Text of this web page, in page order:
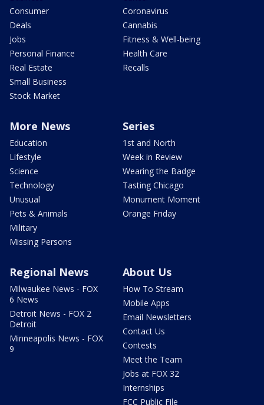
Consumer
Deals
Jobs
Personal Finance
Real Estate
Small Business
Stock Market
Coronavirus
Cannabis
Fitness & Well-being
Health Care
Recalls
More News
Education
Lifestyle
Science
Technology
Unusual
Pets & Animals
Military
Missing Persons
Series
1st and North
Week in Review
Wearing the Badge
Tasting Chicago
Monument Moment
Orange Friday
Regional News
Milwaukee News - FOX
6 News
Detroit News - FOX 2
Detroit
Minneapolis News - FOX
9
About Us
How To Stream
Mobile Apps
Email Newsletters
Contact Us
Contests
Meet the Team
Jobs at FOX 32
Internships
FCC Public File